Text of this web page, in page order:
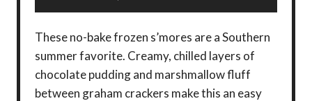
These no-bake frozen s’mores are a Southern
summer favorite. Creamy, chilled layers of
chocolate pudding and marshmallow fluff
between graham crackers make this an easy